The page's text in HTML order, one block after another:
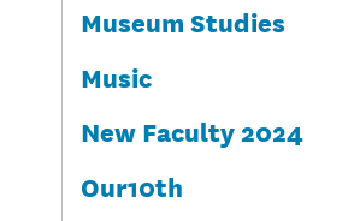
Museum Studies
Music
New Faculty 2024
Our10th